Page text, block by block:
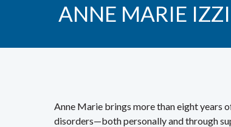
ANNE MARIE IZZI
Anne Marie brings more than eight years
disorders—both personally and through